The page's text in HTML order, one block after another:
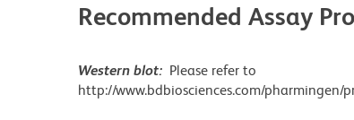
Recommended Assay
Western blot: Please refer to
http://www.bdbiosciences.com/pharmingen/